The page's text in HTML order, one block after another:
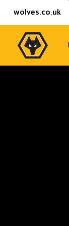
Skip
Accessibility
wolves.co.uk